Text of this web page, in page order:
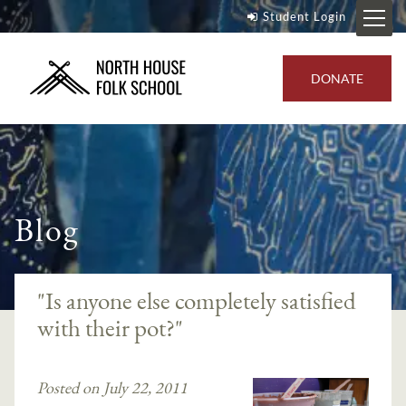
Student Login
DONATE
Blog
"Is anyone else completely satisfied
with their pot?"
Posted on July 22, 2011